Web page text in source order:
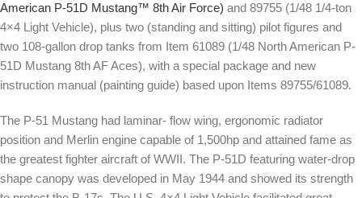
American P-51D Mustang™ 8th Air Force) and 89755 (1/48 1/4-ton
4×4 Light Vehicle), plus two (standing and sitting) pilot figures and
two 108-gallon drop tanks from Item 61089 (1/48 North American P-
51D Mustang 8th AF Aces), with a special package and new
instruction manual (painting guide) based upon Items 89755/61089.
The P-51 Mustang had laminar- flow wing, ergonomic radiator
position and Merlin engine capable of 1,500hp and attained fame as
the greatest fighter aircraft of WWII. The P-51D featuring water-drop
shape canopy was developed in May 1944 and showed its strength